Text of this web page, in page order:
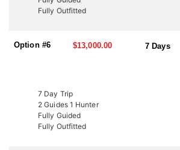
to fund wildlife projects. These tags offer an
this outfitter can help you secure your next
Fully Outfitted
Option #6 $13,000.00 7 Days
7 Day Trip
2 Guides 1 Hunter
Fully Guided
Fully Outfitted